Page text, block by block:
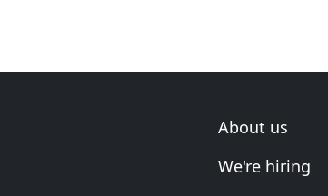
About us
We're hiring